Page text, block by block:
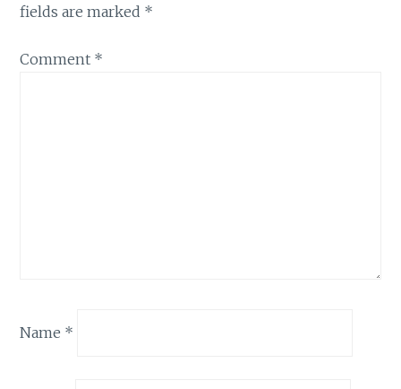
fields are marked *
Comment *
Name *